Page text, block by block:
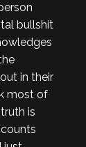
bullshit
in their
most of
is